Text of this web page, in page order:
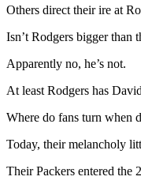
Others direct their ire at
Isn’t Rodgers bigger than
Apparently no, he’s not.
At least Rodgers has
Where do fans turn when
Today, their melancholy
Their Packers entered the